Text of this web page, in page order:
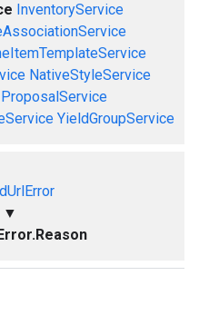
InventoryService
NativeStyleService
ProposalService
YieldGroupService
▼